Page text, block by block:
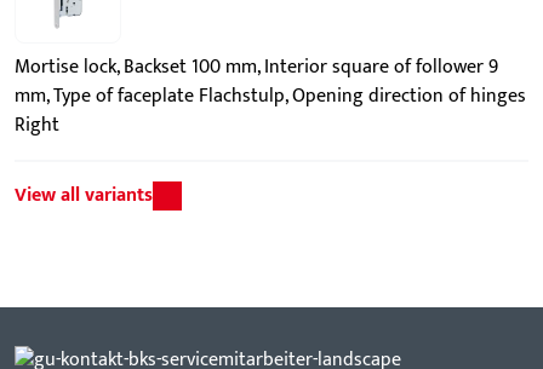
Mortise lock, Backset 100 mm, Interior square of follower 9
mm, Type of faceplate Flachstulp, Opening direction of hinges
Right
View all variants